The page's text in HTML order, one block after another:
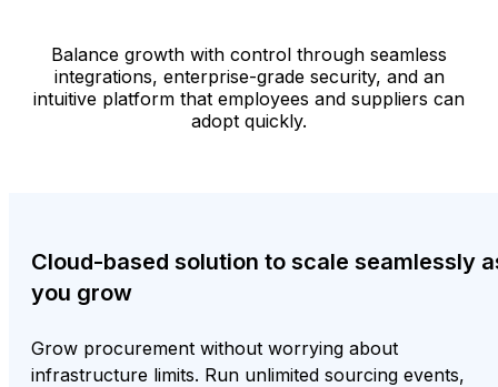
Balance growth with control through seamless
integrations, enterprise-grade security, and an
intuitive platform that employees and suppliers can
adopt quickly.
Cloud-based solution to scale seamlessly
you grow
Grow procurement without worrying about
infrastructure limits. Run unlimited sourcing events,